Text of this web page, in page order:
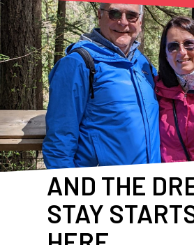
AND THE
STAY